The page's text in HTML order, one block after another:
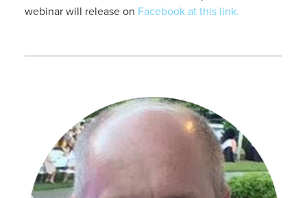
webinar will release on Facebook at this link.